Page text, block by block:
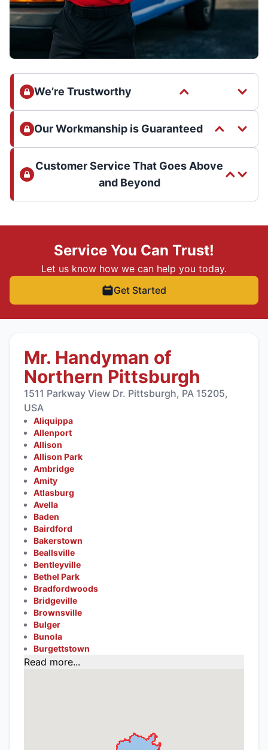
We’re Trustworthy
Our Workmanship is Guaranteed
Customer Service That Goes Above
and Beyond
Service You Can Trust!
Let us know how we can help you today.
Get Started
Mr. Handyman of
Northern Pittsburgh
1511 Parkway View Dr. Pittsburgh, PA 15205,
USA
Aliquippa
Allenport
Allison
Allison Park
Ambridge
Amity
Atlasburg
Avella
Baden
Bairdford
Bakerstown
Beallsville
Bentleyville
Bethel Park
Bradfordwoods
Bridgeville
Brownsville
Bulger
Bunola
Burgettstown
Read more...